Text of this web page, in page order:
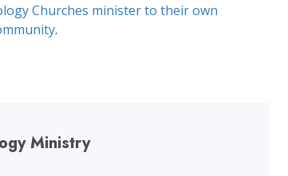
Communication
Churches minister to their own
.
Ministry